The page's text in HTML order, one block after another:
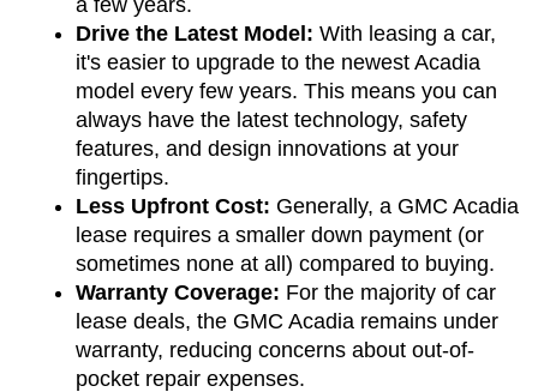
Drive the Latest Model: With leasing a car,
it's easier to upgrade to the newest Acadia
model every few years. This means you can
always have the latest technology, safety
features, and design innovations at your
fingertips.
Less Upfront Cost: Generally, a GMC Acadia
lease requires a smaller down payment (or
sometimes none at all) compared to buying.
Warranty Coverage: For the majority of car
lease deals, the GMC Acadia remains under
warranty, reducing concerns about out-of-
pocket repair expenses.